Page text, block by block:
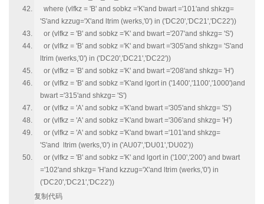
where (vlfkz = 'B' and sobkz ='K'and bwart ='101'and shkzg=
'S'and kzzug='X'and ltrim (werks,'0') in ('DC20','DC21','DC22'))
or (vlfkz = 'B' and sobkz ='K' and bwart ='207'and shkzg= 'S')
or (vlfkz = 'B' and sobkz ='K' and bwart ='305'and shkzg= 'S'and
ltrim (werks,'0') in ('DC20','DC21','DC22'))
or (vlfkz = 'B' and sobkz ='K' and bwart ='208'and shkzg= 'H')
or (vlfkz = 'B' and sobkz ='K'and lgort in ('1400','1100','1000')and
bwart ='315'and shkzg= 'S')
or (vlfkz = 'A' and sobkz ='K'and bwart ='305'and shkzg= 'S')
or (vlfkz = 'A' and sobkz ='K'and bwart ='306'and shkzg= 'H')
or (vlfkz = 'A' and sobkz ='K'and bwart ='101'and shkzg=
'S'and ltrim (werks,'0') in ('AU07','DU01','DU02'))
or (vlfkz = 'B' and sobkz ='K' and lgort in ('100','200') and bwart
='102'and shkzg= 'H'and kzzug='X'and ltrim (werks,'0') in
('DC20','DC21','DC22'))
复制代码